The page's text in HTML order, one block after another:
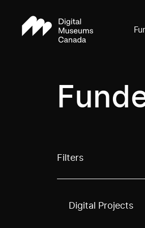
Filters
Use these options to
Digital Projects